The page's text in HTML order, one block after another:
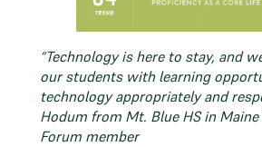
“Technology is here to stay, and
our students with learning
technology appropriately and
Hodum from Mt. Blue HS in Maine
Forum member